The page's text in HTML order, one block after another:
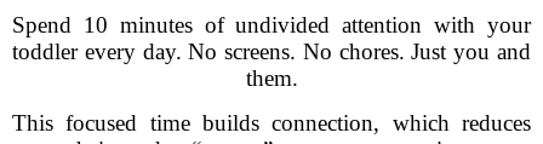
Spend 10 minutes of undivided attention with your
toddler every day. No screens. No chores. Just you and
them.
This focused time builds connection, which reduces